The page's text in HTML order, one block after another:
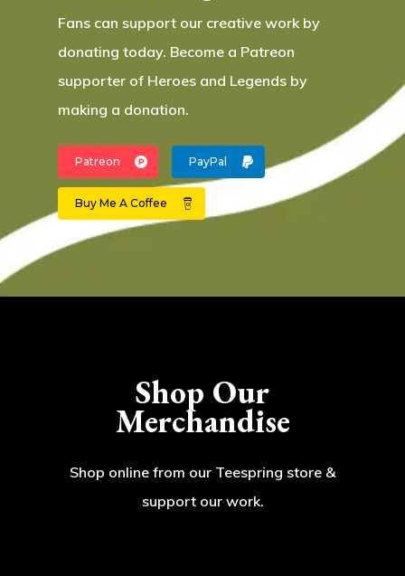
Fans can support our creative work by
donating today. Become a Patreon
supporter of Heroes and Legends by
making a donation.
Patreon PayPal
Buy Me A Coffee
Shop Our
Merchandise
Shop online from our Teespring store &
support our work.